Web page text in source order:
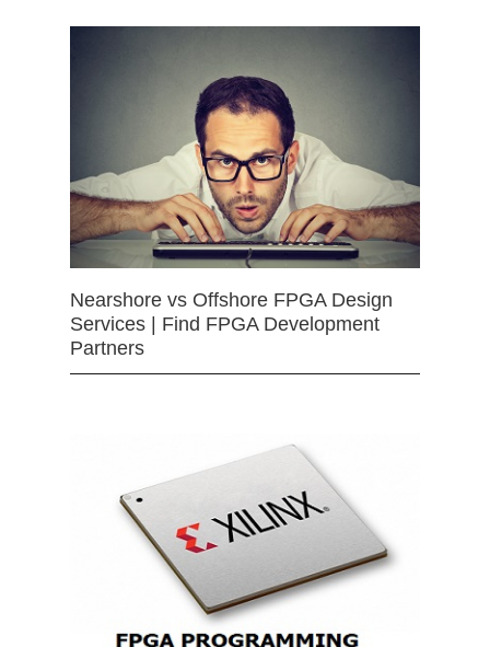
Nearshore vs Offshore FPGA Design
Services | Find FPGA Development
Partners